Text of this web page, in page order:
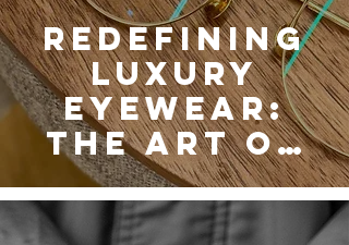
Redefining
Luxury
Eyewear:
The Art of
LINDBERG